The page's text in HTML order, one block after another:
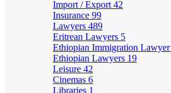
Import / Export 42
Insurance 99
Lawyers 489
Eritrean Lawyers 5
Ethiopian Immigration Lawyer
Ethiopian Lawyers 19
Leisure 42
Cinemas 6
Libraries 1